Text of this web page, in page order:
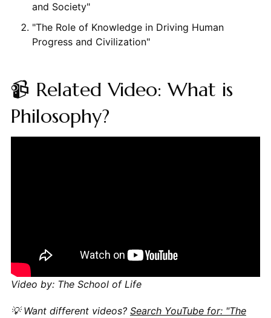
and Society"
"The Role of Knowledge in Driving Human
Progress and Civilization"
📹 Related Video: What is
Philosophy?
Video by: The School of Life
💡 Want different videos? Search YouTube for: "The